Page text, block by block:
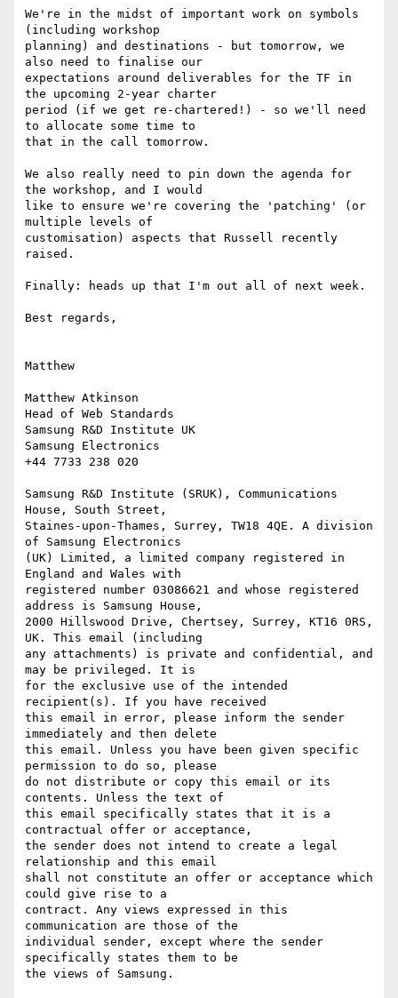
We're in the midst of important work on symbols
(including workshop
planning) and destinations - but tomorrow, we
also need to finalise our
expectations around deliverables for the TF in
the upcoming 2-year charter
period (if we get re-chartered!) - so we'll need
to allocate some time to
that in the call tomorrow.
We also really need to pin down the agenda for
the workshop, and I would
like to ensure we're covering the 'patching' (or
multiple levels of
customisation) aspects that Russell recently
raised.
Finally: heads up that I'm out all of next week.
Best regards,
Matthew
Matthew Atkinson
Head of Web Standards
Samsung R&D Institute UK
Samsung Electronics
+44 7733 238 020
Samsung R&D Institute (SRUK), Communications
House, South Street,
Staines-upon-Thames, Surrey, TW18 4QE. A division
of Samsung Electronics
(UK) Limited, a limited company registered in
England and Wales with
registered number 03086621 and whose registered
address is Samsung House,
2000 Hillswood Drive, Chertsey, Surrey, KT16 0RS,
UK. This email (including
any attachments) is private and confidential, and
may be privileged. It is
for the exclusive use of the intended
recipient(s). If you have received
this email in error, please inform the sender
immediately and then delete
this email. Unless you have been given specific
permission to do so, please
do not distribute or copy this email or its
contents. Unless the text of
this email specifically states that it is a
contractual offer or acceptance,
the sender does not intend to create a legal
relationship and this email
shall not constitute an offer or acceptance which
could give rise to a
contract. Any views expressed in this
communication are those of the
individual sender, except where the sender
specifically states them to be